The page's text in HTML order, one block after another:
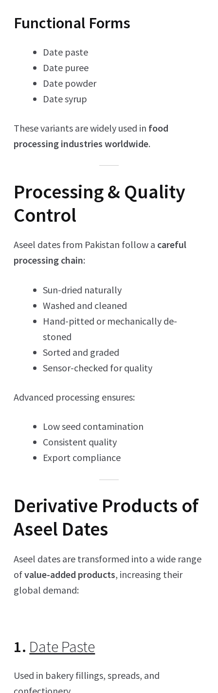
Functional Forms
Date paste
Date puree
Date powder
Date syrup
These variants are widely used in food
processing industries worldwide.
Processing & Quality
Control
Aseel dates from Pakistan follow a careful
processing chain:
Sun-dried naturally
Washed and cleaned
Hand-pitted or mechanically de-
stoned
Sorted and graded
Sensor-checked for quality
Advanced processing ensures:
Low seed contamination
Consistent quality
Export compliance
Derivative Products of
Aseel Dates
Aseel dates are transformed into a wide range
ofvalue-added products, increasing their
global demand:
1. Date Paste
Used in bakery fillings, spreads, and